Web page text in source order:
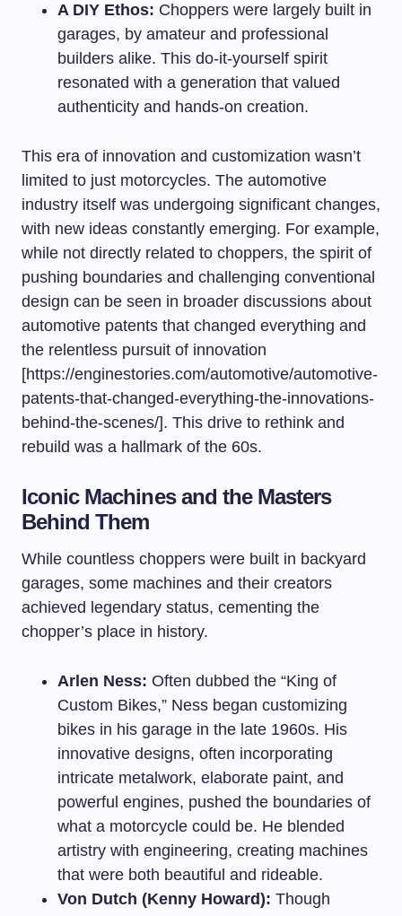
A DIY Ethos: Choppers were largely built in
garages, by amateur and professional
builders alike. This do-it-yourself spirit
resonated with a generation that valued
authenticity and hands-on creation.
This era of innovation and customization wasn’t
limited to just motorcycles. The automotive
industry itself was undergoing significant changes,
with new ideas constantly emerging. For example,
while not directly related to choppers, the spirit of
pushing boundaries and challenging conventional
design can be seen in broader discussions about
automotive patents that changed everything and
the relentless pursuit of innovation
[https://enginestories.com/automotive/automotive-
patents-that-changed-everything-the-innovations-
behind-the-scenes/]. This drive to rethink and
rebuild was a hallmark of the 60s.
Iconic Machines and the Masters
Behind Them
While countless choppers were built in backyard
garages, some machines and their creators
achieved legendary status, cementing the
chopper’s place in history.
Arlen Ness: Often dubbed the “King of
Custom Bikes,” Ness began customizing
bikes in his garage in the late 1960s. His
innovative designs, often incorporating
intricate metalwork, elaborate paint, and
powerful engines, pushed the boundaries of
what a motorcycle could be. He blended
artistry with engineering, creating machines
that were both beautiful and rideable.
Von Dutch (Kenny Howard): Though